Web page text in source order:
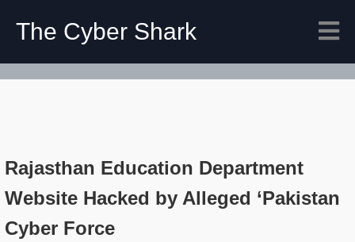
The Cyber Shark
Rajasthan Education Department
Website Hacked by Alleged ‘Pakistan
Cyber Force